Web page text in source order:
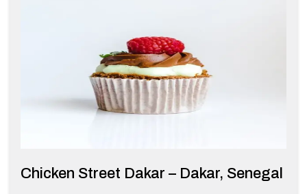
Chicken Street Dakar – Dakar, Senegal